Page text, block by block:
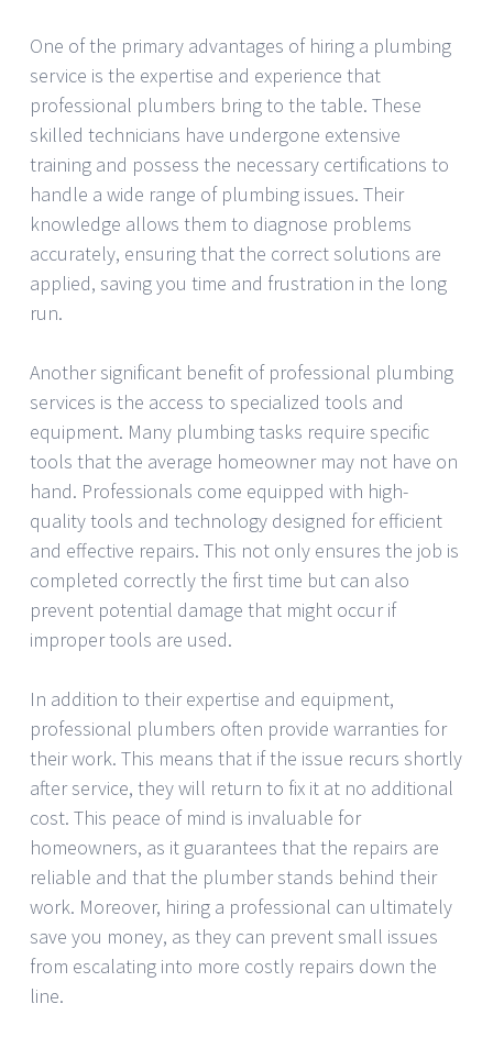
One of the primary advantages of hiring a plumbing
service is the expertise and experience that
professional plumbers bring to the table. These
skilled technicians have undergone extensive
training and possess the necessary certifications to
handle a wide range of plumbing issues. Their
knowledge allows them to diagnose problems
accurately, ensuring that the correct solutions are
applied, saving you time and frustration in the long
run.
Another significant benefit of professional plumbing
services is the access to specialized tools and
equipment. Many plumbing tasks require specific
tools that the average homeowner may not have on
hand. Professionals come equipped with high-
quality tools and technology designed for efficient
and effective repairs. This not only ensures the job is
completed correctly the first time but can also
prevent potential damage that might occur if
improper tools are used.
In addition to their expertise and equipment,
professional plumbers often provide warranties for
their work. This means that if the issue recurs shortly
after service, they will return to fix it at no additional
cost. This peace of mind is invaluable for
homeowners, as it guarantees that the repairs are
reliable and that the plumber stands behind their
work. Moreover, hiring a professional can ultimately
save you money, as they can prevent small issues
from escalating into more costly repairs down the
line.